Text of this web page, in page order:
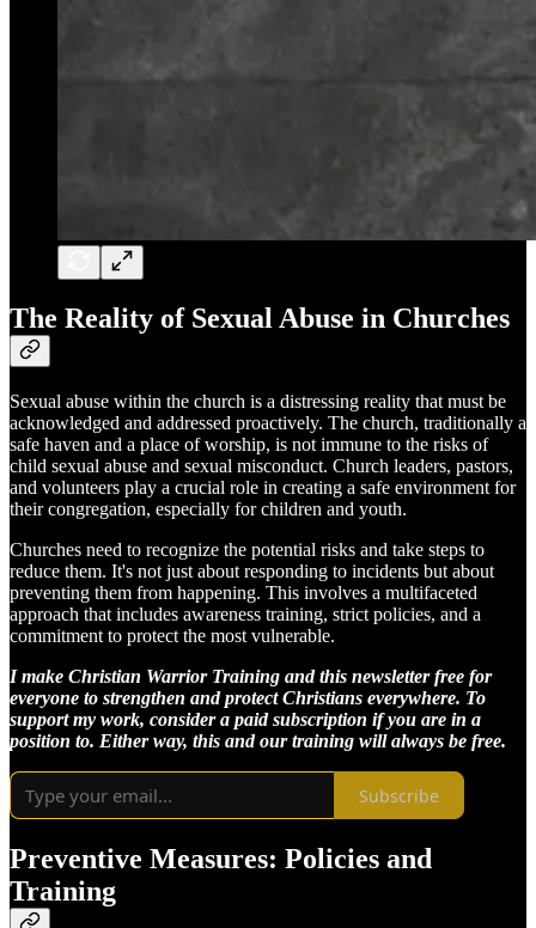
The Reality of Sexual Abuse in Churches
Sexual abuse within the church is a distressing reality that must be
acknowledged and addressed proactively. The church, traditionally a
safe haven and a place of worship, is not immune to the risks of
child sexual abuse and sexual misconduct. Church leaders, pastors,
and volunteers play a crucial role in creating a safe environment for
their congregation, especially for children and youth.
Churches need to recognize the potential risks and take steps to
reduce them. It's not just about responding to incidents but about
preventing them from happening. This involves a multifaceted
approach that includes awareness training, strict policies, and a
commitment to protect the most vulnerable.
I make Christian Warrior Training and this newsletter free for
everyone to strengthen and protect Christians everywhere. To
support my work, consider a paid subscription if you are in a
position to. Either way, this and our training will always be free.
Subscribe
Preventive Measures: Policies and
Training